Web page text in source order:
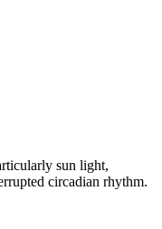
sun light,
circadian rhythm.